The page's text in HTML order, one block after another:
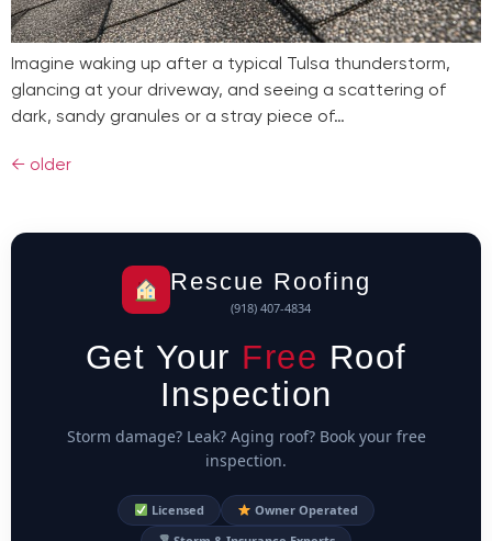
Imagine waking up after a typical Tulsa thunderstorm,
glancing at your driveway, and seeing a scattering of
dark, sandy granules or a stray piece of…
← older
Rescue Roofing
(918) 407-4834
Get Your Free Roof
Inspection
Storm damage? Leak? Aging roof? Book your free
inspection.
Licensed
Owner Operated